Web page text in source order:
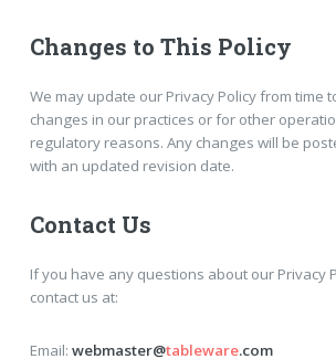
Changes to This Policy
We may update our Privacy Policy from time
changes in our practices or for other
regulatory reasons. Any changes will be
with an updated revision date.
Contact Us
If you have any questions about our Privacy
contact us at:
Email: webmaster@tableware.com